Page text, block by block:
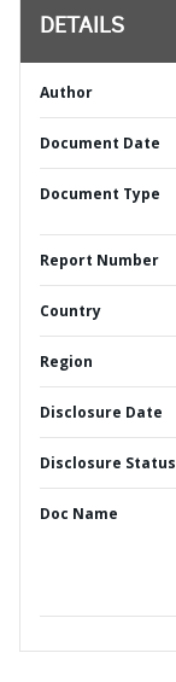
DETAILS
Author
Document Date
Document Type
Report Number
Country
Region
Disclosure Date
Disclosure Status
Doc Name